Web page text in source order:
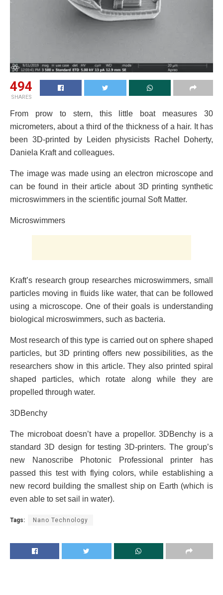
494
SHARES
From prow to stern, this little boat measures 30
micrometers, about a third of the thickness of a hair. It has
been 3D-printed by Leiden physicists Rachel Doherty,
Daniela Kraft and colleagues.
The image was made using an electron microscope and
can be found in their article about 3D printing synthetic
microswimmers in the scientific journal Soft Matter.
Microswimmers
Kraft’s research group researches microswimmers, small
particles moving in fluids like water, that can be followed
using a microscope. One of their goals is understanding
biological microswimmers, such as bacteria.
Most research of this type is carried out on sphere shaped
particles, but 3D printing offers new possibilities, as the
researchers show in this article. They also printed spiral
shaped particles, which rotate along while they are
propelled through water.
3DBenchy
The microboat doesn’t have a propellor. 3DBenchy is a
standard 3D design for testing 3D-printers. The group’s
new Nanoscribe Photonic Professional printer has
passed this test with flying colors, while establishing a
new record building the smallest ship on Earth (which is
even able to set sail in water).
Tags: Nano Technology